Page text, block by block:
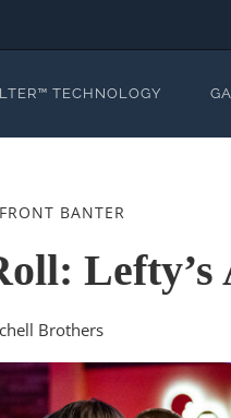
TECHNOLOGY
BANTER
Brothers